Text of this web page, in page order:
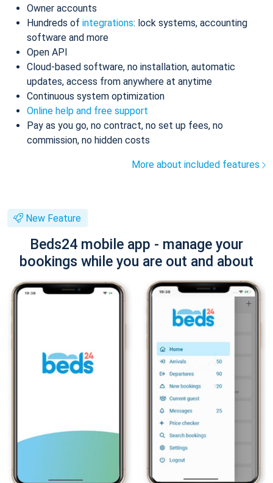
Owner accounts
Hundreds of integrations: lock systems, accounting
software and more
Open API
Cloud-based software, no installation, automatic
updates, access from anywhere at anytime
Continuous system optimization
Online help and free support
Pay as you go, no contract, no set up fees, no
commission, no hidden costs
More about included features
New Feature
Beds24 mobile app - manage your
bookings while you are out and about